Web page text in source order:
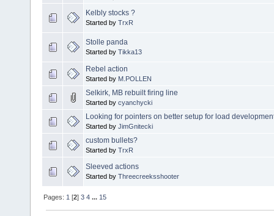
Kelbly stocks ?
Started by TrxR
Stolle panda
Started by Tikka13
Rebel action
Started by M.POLLEN
Selkirk, MB rebuilt firing line
Started by cyanchycki
Looking for pointers on better setup for load
Started by JimGnitecki
custom bullets?
Started by TrxR
Sleeved actions
Started by Threecreeksshooter
Pages: 1 [2]3 4 ... 15